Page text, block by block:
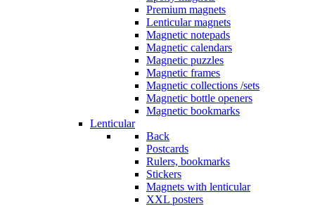
Premium magnets
Lenticular magnets
Magnetic notepads
Magnetic calendars
Magnetic puzzles
Magnetic frames
Magnetic collections /sets
Magnetic bottle openers
Magnetic bookmarks
Lenticular
Back
Postcards
Rulers, bookmarks
Stickers
Magnets with lenticular
XXL posters